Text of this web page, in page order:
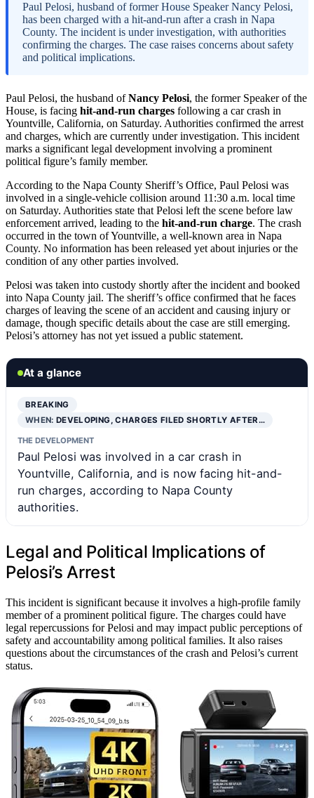
Paul Pelosi, husband of former House Speaker Nancy Pelosi,
has been charged with a hit-and-run after a crash in Napa
County. The incident is under investigation, with authorities
confirming the charges. The case raises concerns about safety
and political implications.
Paul Pelosi, the husband ofNancy Pelosi, the former Speaker of the
House, is facing hit-and-run charges following a car crash in
Yountville, California, on Saturday. Authorities confirmed the arrest
and charges, which are currently under investigation. This incident
marks a significant legal development involving a prominent
political figure’s family member.
According to the Napa County Sheriff’s Office, Paul Pelosi was
involved in a single-vehicle collision around 11:30 a.m. local time
on Saturday. Authorities state that Pelosi left the scene before law
enforcement arrived, leading to the hit-and-run charge. The crash
occurred in the town of Yountville, a well-known area in Napa
County. No information has been released yet about injuries or the
condition of any other parties involved.
Pelosi was taken into custody shortly after the incident and booked
into Napa County jail. The sheriff’s office confirmed that he faces
charges of leaving the scene of an accident and causing injury or
damage, though specific details about the case are still emerging.
Pelosi’s attorney has not yet issued a public statement.
At a glance
BREAKING
WHEN:DEVELOPING, CHARGES FILED SHORTLY AFTER…
THE DEVELOPMENT
Paul Pelosi was involved in a car crash in
Yountville, California, and is now facing hit-and-
run charges, according to Napa County
authorities.
Legal and Political Implications of
Pelosi’s Arrest
This incident is significant because it involves a high-profile family
member of a prominent political figure. The charges could have
legal repercussions for Pelosi and may impact public perceptions of
safety and accountability among political families. It also raises
questions about the circumstances of the crash and Pelosi’s current
status.